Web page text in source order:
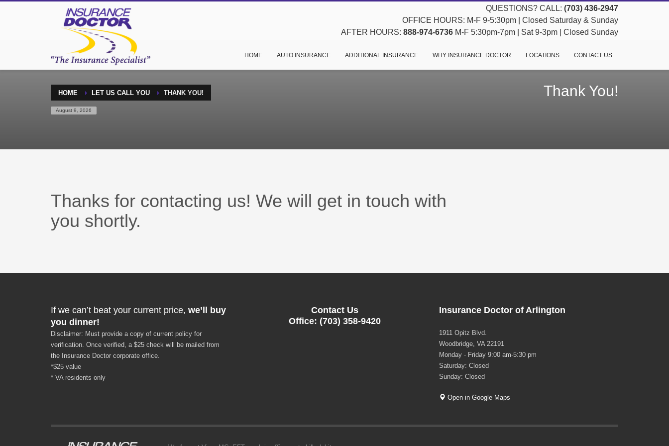
QUESTIONS? CALL: (703) 436-2947
OFFICE HOURS: M-F 9-5:30pm | Closed Saturday & Sunday
AFTER HOURS: 888-974-6736 M-F 5:30pm-7pm | Sat 9-3pm | Closed Sunday
HOME AUTO INSURANCE ADDITIONAL INSURANCE WHY INSURANCE DOCTOR LOCATIONS CONTACT US
HOME LET US CALL YOU THANK YOU!
August 9, 2026
Thank You!
Thanks for contacting us! We will get in touch with
you shortly.
If we can’t beat your current price, we’ll buy
you dinner!
Disclaimer: Must provide a copy of current policy for
verification. Once verified, a $25 check will be mailed from
the Insurance Doctor corporate office.
*$25 value
* VA residents only
Contact Us
Office: (703) 358-9420
Insurance Doctor of Arlington
1911 Opitz Blvd.
Woodbridge, VA 22191
Monday - Friday 9:00 am-5:30 pm
Saturday: Closed
Sunday: Closed
Open in Google Maps